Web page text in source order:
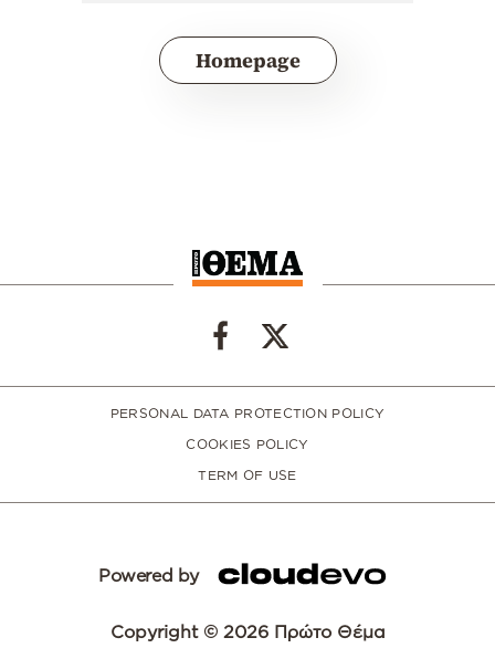
Homepage
PERSONAL DATA PROTECTION POLICY
COOKIES POLICY
TERM OF USE
Powered by
Copyright © 2026 Πρώτο Θέμα